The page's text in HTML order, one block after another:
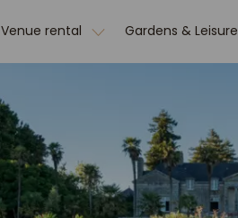
Venue rental Gardens & Leisure